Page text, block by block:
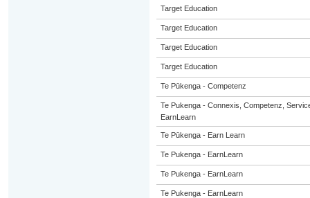
Target Education
Target Education
Target Education
Target Education
Te Pūkenga - Competenz
Te Pukenga - Connexis, Competenz,
EarnLearn
Te Pūkenga - Earn Learn
Te Pukenga - EarnLearn
Te Pukenga - EarnLearn
Te Pukenga - EarnLearn